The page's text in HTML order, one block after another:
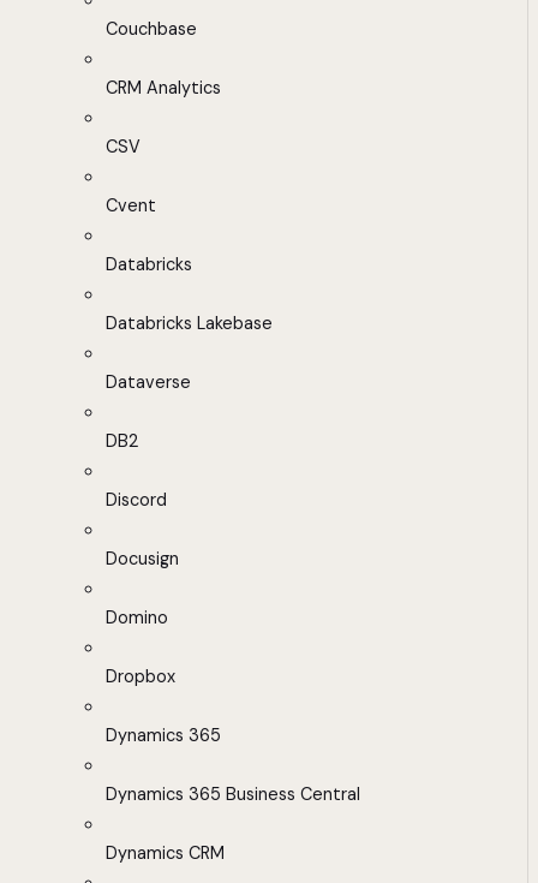
Couchbase
CRM Analytics
CSV
Cvent
Databricks
Databricks Lakebase
Dataverse
DB2
Discord
Docusign
Domino
Dropbox
Dynamics 365
Dynamics 365 Business Central
Dynamics CRM